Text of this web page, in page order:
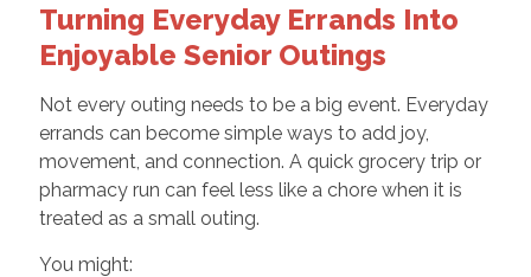
Turning Everyday Errands Into
Enjoyable Senior Outings
Not every outing needs to be a big event. Everyday
errands can become simple ways to add joy,
movement, and connection. A quick grocery trip or
pharmacy run can feel less like a chore when it is
treated as a small outing.
You might: